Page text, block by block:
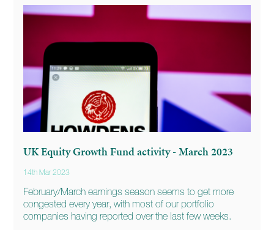
UK Equity Growth Fund activity - March 2023
14th Mar 2023
February/March earnings season seems to get more
congested every year, with most of our portfolio
companies having reported over the last few weeks.